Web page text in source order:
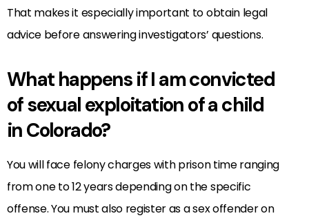
That makes it especially important to obtain legal
advice before answering investigators’ questions.
What happens if I am convicted
of sexual exploitation of a child
in Colorado?
You will face felony charges with prison time ranging
from one to 12 years depending on the specific
offense. You must also register as a sex offender on